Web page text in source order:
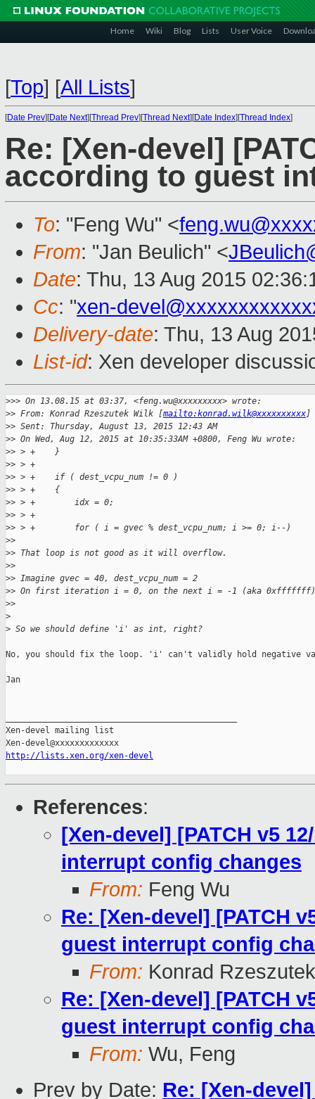
Home Wiki Blog Lists User Voice
[Top] [All Lists]
[Date Prev][Date Next][Thread Prev][Thread Next][Date Index][Thread Index]
Re: [Xen-devel]
according to guest
To: "Feng Wu" <
From: "Jan Beulich" <
Date: Thu, 13 Aug 2015
Cc: "xen-
Delivery-date: Thu, 13 Aug
List-id: Xen developer
>>> On 13.08.15 at 03:37, <feng.wu@xxxxxxxxx> wrote:
>> From: Konrad Rzeszutek Wilk [mailto:konrad.wilk@xxxxxxxxxx]
>> Sent: Thursday, August 13, 2015 12:43 AM
>> On Wed, Aug 12, 2015 at 10:35:33AM +0800, Feng Wu wrote:
>> > +    }
>> > +
>> > +    if ( dest_vcpu_num != 0 )
>> > +    {
>> > +        idx = 0;
>> > +
>> > +        for ( i = gvec % dest_vcpu_num; i >= 0; i--)
>>
>> That loop is not good as it will overflow.
>>
>> Imagine gvec = 40, dest_vcpu_num = 2
>> On first iteration i = 0, on the next i = -1 (aka
>>
>
> So we should define 'i' as int, right?
No, you should fix the loop. 'i' can't validly hold negative
Jan
Xen-devel mailing list
http://lists.xen.org/xen-devel
References:
[Xen-devel] [PATCH v5
interrupt config changes
From: Feng Wu
Re: [Xen-devel] [PATCH
guest interrupt config
From: Konrad
Re: [Xen-devel] [PATCH
guest interrupt config
From: Wu, Feng
Prev by Date: Re: [Xen-